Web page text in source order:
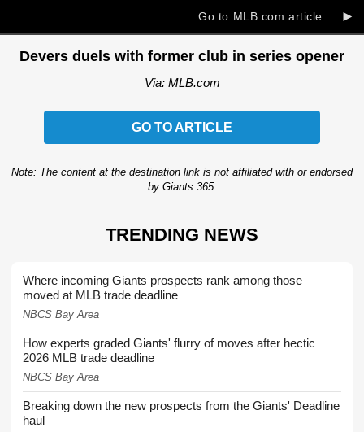
►
Go to MLB.com article
Devers duels with former club in series opener
Via: MLB.com
GO TO ARTICLE
Note: The content at the destination link is not affiliated with or endorsed
by Giants 365.
TRENDING NEWS
Where incoming Giants prospects rank among those
moved at MLB trade deadline
NBCS Bay Area
How experts graded Giants' flurry of moves after hectic
2026 MLB trade deadline
NBCS Bay Area
Breaking down the new prospects from the Giants' Deadline
haul